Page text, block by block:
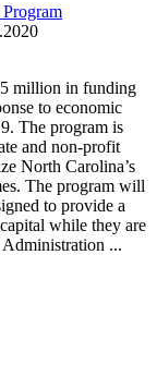
million in funding
to economic
The program is
and non-profit
North Carolina’s
The program will
to provide a
while they are
...